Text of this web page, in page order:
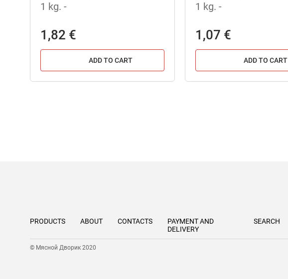
1 kg. -
1,82 €
ADD TO CART
1 kg. -
1,07 €
ADD TO CART
PRODUCTS ABOUT CONTACTS
PAYMENT AND
DELIVERY
SEARCH
© Мясной Дворик 2020